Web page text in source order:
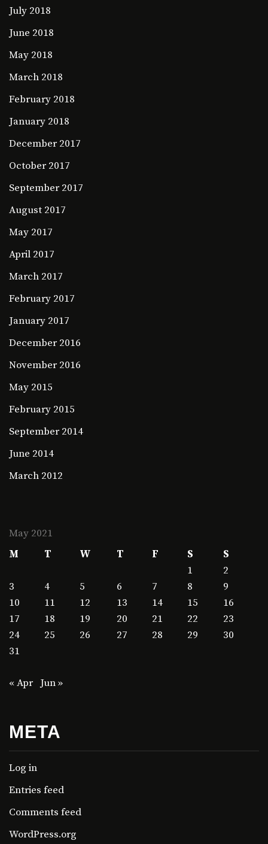
July 2018
June 2018
May 2018
March 2018
February 2018
January 2018
December 2017
October 2017
September 2017
August 2017
May 2017
April 2017
March 2017
February 2017
January 2017
December 2016
November 2016
May 2015
February 2015
September 2014
June 2014
March 2012
May 2021
M
T W T F S
S
1
2
3
4 5 6 7 8
9
10
11 12 13 14 15
16
17
18 19 20 21 22
23
24
25 26 27 28 29
30
31
« Apr Jun »
META
Log in
Entries feed
Comments feed
WordPress.org